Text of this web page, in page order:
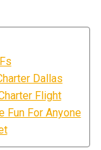
Dallas
Flight
Fun For Anyone